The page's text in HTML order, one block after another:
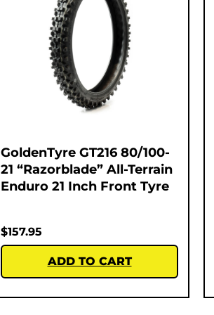
GoldenTyre GT216 80/100-
21 “Razorblade” All-Terrain
Enduro 21 Inch Front Tyre
$157.95
ADD TO CART